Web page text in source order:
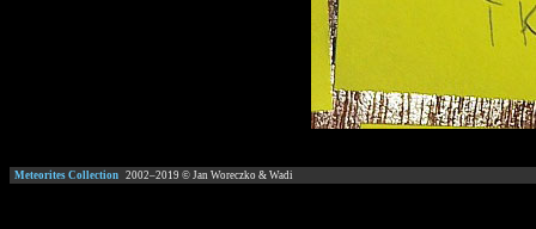
Meteorites Collection 2002–2019 © Jan Woreczko & Wadi